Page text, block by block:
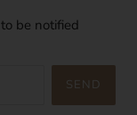
be notified
SEND